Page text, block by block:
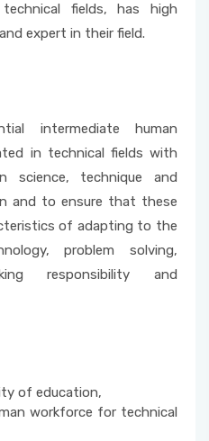
fields, has high
expert in their field.
intermediate human
in technical fields with
science, technique and
and to ensure that these
of adapting to the
problem solving,
responsibility and
of education,
workforce for technical